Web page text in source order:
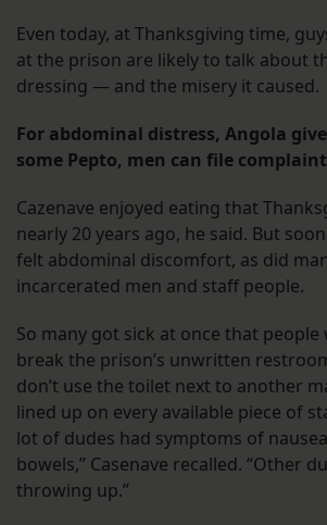
Even today, at Thanksgiving time,
at the prison are likely to talk about
dressing — and the misery it caused.
For abdominal distress, Angola
some Pepto, men can file
Cazenave enjoyed eating that
nearly 20 years ago, he said. But
felt abdominal discomfort, as did
incarcerated men and staff people.
So many got sick at once that
break the prison’s unwritten
don’t use the toilet next to another
lined up on every available piece of
lot of dudes had symptoms of
bowels,” Casenave recalled. “Other
throwing up.”